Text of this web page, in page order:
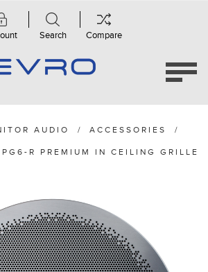
Search Compare
AUDIO / ACCESSORIES /
R PREMIUM IN CEILING GRILLE